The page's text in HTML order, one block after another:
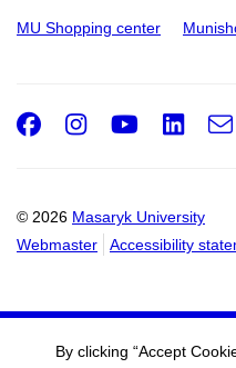
MU Shopping center
© 2026 Masaryk University
Webmaster
Accessibility
Facebook
Instagram
By clicking “Accept